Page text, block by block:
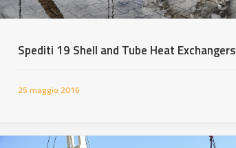
Spediti 19 Shell and Tube Heat Exchangers
25 maggio 2016